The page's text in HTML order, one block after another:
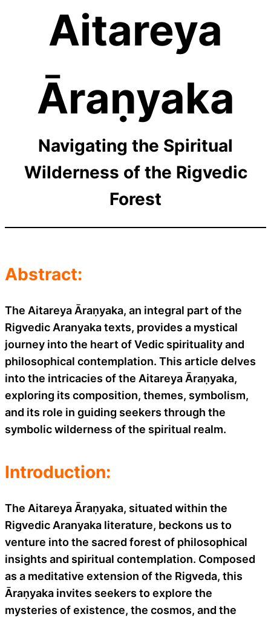
Aitareya
Āraṇyaka
Navigating the Spiritual
Wilderness of the Rigvedic
Forest
Abstract:
The Aitareya Āraṇyaka, an integral part of the
Rigvedic Aranyaka texts, provides a mystical
journey into the heart of Vedic spirituality and
philosophical contemplation. This article delves
into the intricacies of the Aitareya Āraṇyaka,
exploring its composition, themes, symbolism,
and its role in guiding seekers through the
symbolic wilderness of the spiritual realm.
Introduction:
The Aitareya Āraṇyaka, situated within the
Rigvedic Aranyaka literature, beckons us to
venture into the sacred forest of philosophical
insights and spiritual contemplation. Composed
as a meditative extension of the Rigveda, this
Āraṇyaka invites seekers to explore the
mysteries of existence, the cosmos, and the